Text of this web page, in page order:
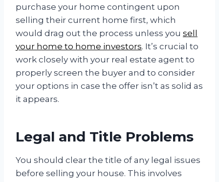
purchase your home contingent upon
selling their current home first, which
would drag out the process unless you sell
your home to home investors. It’s crucial to
work closely with your real estate agent to
properly screen the buyer and to consider
your options in case the offer isn’t as solid as
it appears.
Legal and Title Problems
You should clear the title of any legal issues
before selling your house. This involves